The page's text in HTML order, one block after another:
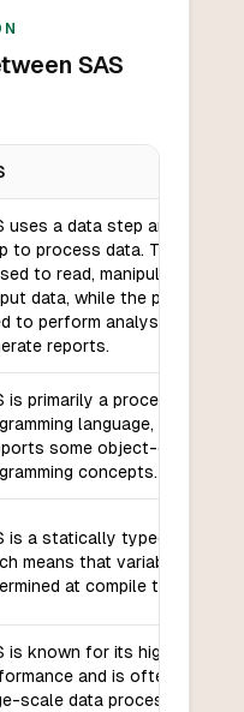
SAS
uses a data step and a proc
to process data. The data
to read, manipulate, and
data, while the proc step
to perform analysis and
reports.
is primarily a procedural
language, but it also
some object-oriented
concepts.
is a statically typed
means that variable types
at compile time.
is known for its high
and is often used
scale data processing and